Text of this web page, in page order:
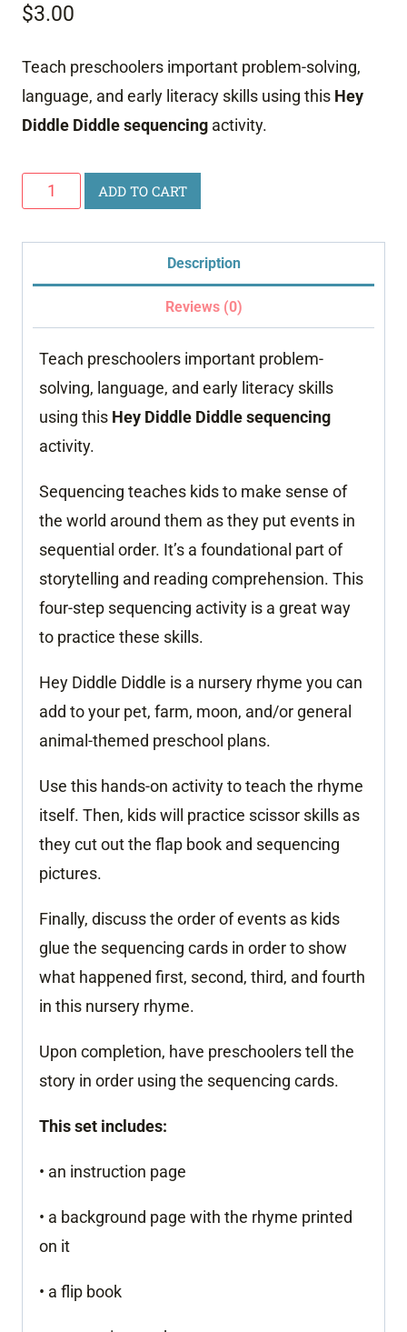
$3.00
Teach preschoolers important problem-solving,
language, and early literacy skills using this Hey
Diddle Diddle sequencing activity.
Hey
Diddle
Diddle
ADD TO CART
Description
Reviews (0)
Teach preschoolers important problem-
solving, language, and early literacy skills
using this Hey Diddle Diddle sequencing
activity.
Sequencing teaches kids to make sense of
the world around them as they put events in
sequential order. It’s a foundational part of
storytelling and reading comprehension. This
four-step sequencing activity is a great way
to practice these skills.
Hey Diddle Diddle is a nursery rhyme you can
add to your pet, farm, moon, and/or general
animal-themed preschool plans.
Use this hands-on activity to teach the rhyme
itself. Then, kids will practice scissor skills as
they cut out the flap book and sequencing
pictures.
Finally, discuss the order of events as kids
glue the sequencing cards in order to show
what happened first, second, third, and fourth
in this nursery rhyme.
Upon completion, have preschoolers tell the
story in order using the sequencing cards.
This set includes:
• an instruction page
• a background page with the rhyme printed
on it
• a flip book